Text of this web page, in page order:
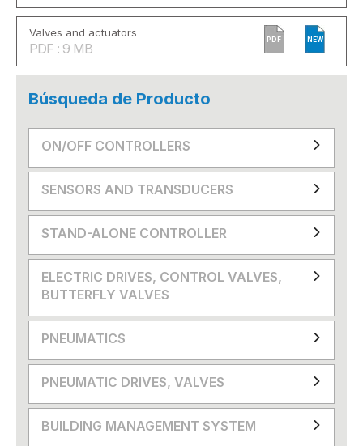
Valves and actuators
PDF : 9 MB
PDF NEW
Búsqueda de Producto
ON/OFF CONTROLLERS
SENSORS AND TRANSDUCERS
STAND-ALONE CONTROLLER
ELECTRIC DRIVES, CONTROL VALVES,
BUTTERFLY VALVES
PNEUMATICS
PNEUMATIC DRIVES, VALVES
BUILDING MANAGEMENT SYSTEM